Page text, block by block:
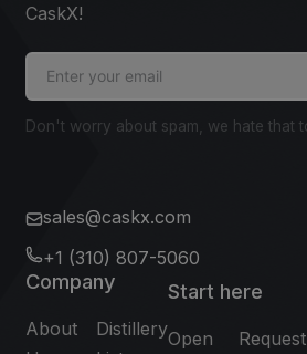
CaskX!
Don't worry about spam, we hate that
sales@caskx.com
+1 (310) 807-5060
Company
About
Distillery
Start here
Open
Request